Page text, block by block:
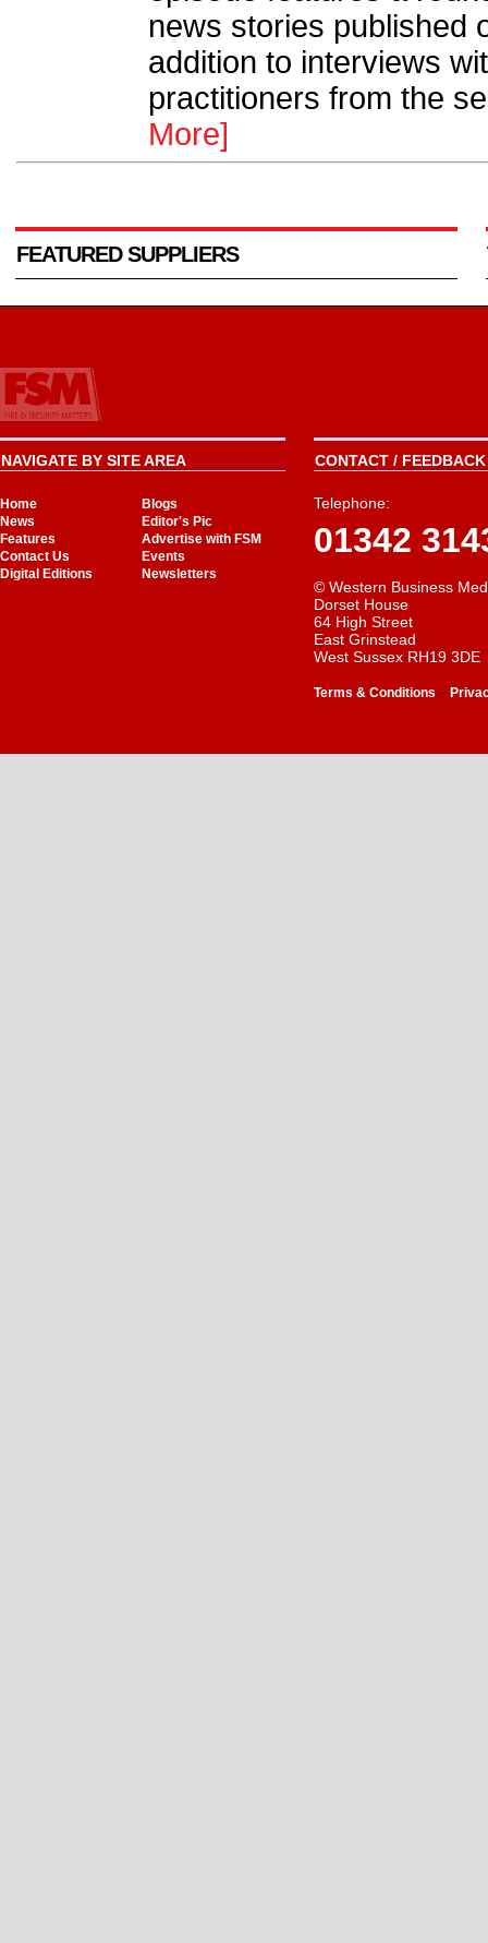
news stories published
addition to interviews
practitioners from the
More]
FEATURED SUPPLIERS
NAVIGATE BY SITE AREA
Home
Blogs
News
Editor's Pic
Features
Advertise with FSM
Contact Us
Events
Digital Editions
Newsletters
CONTACT /
Telephone:
01342
© Western Business
Dorset House
64 High Street
East Grinstead
West Sussex RH19 3DE
Terms & Conditions -